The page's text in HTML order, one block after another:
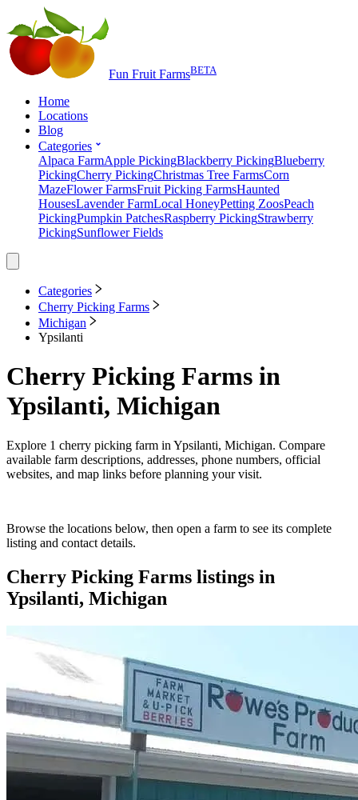
Fun Fruit FarmsBETA
Home
Locations
Blog
Categories
Alpaca FarmApple PickingBlackberry PickingBlueberry
PickingCherry PickingChristmas Tree FarmsCorn
MazeFlower FarmsFruit Picking FarmsHaunted
HousesLavender FarmLocal HoneyPetting ZoosPeach
PickingPumpkin PatchesRaspberry PickingStrawberry
PickingSunflower Fields
Categories
Cherry Picking Farms
Michigan
Ypsilanti
Cherry Picking Farms in
Ypsilanti, Michigan
Explore 1 cherry picking farm in Ypsilanti, Michigan. Compare
available farm descriptions, addresses, phone numbers, official
websites, and map links before planning your visit.
Browse the locations below, then open a farm to see its complete
listing and contact details.
Cherry Picking Farms listings in
Ypsilanti, Michigan